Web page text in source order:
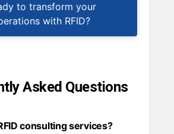
to transform your
with RFID?
Asked Questions
consulting services?